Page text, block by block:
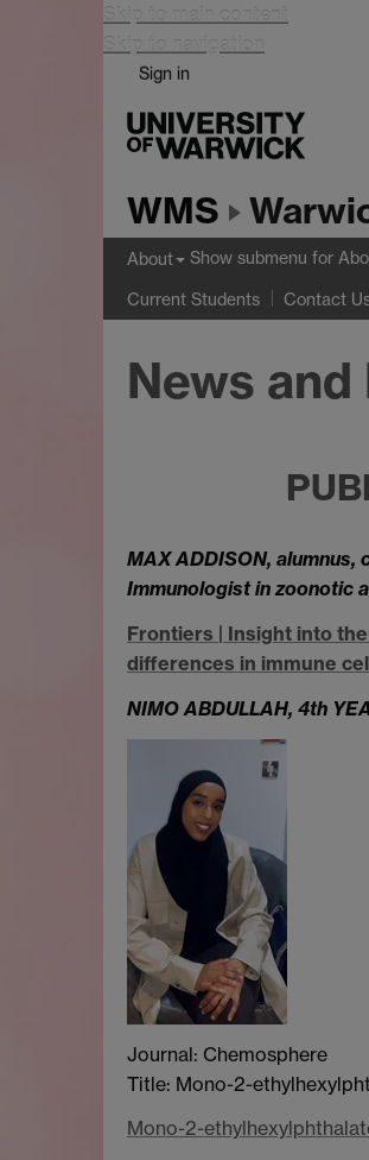
Skip to main content
Skip to navigation
Sign in
WMS
About Show submenu for
Current Students Contact
News and
MAX ADDISON, alumnus,
Immunologist in zoonotic
Frontiers | Insight into
differences in immune
NIMO ABDULLAH, 4th
Journal: Chemosphere
Title: Mono-2-
Mono-2-